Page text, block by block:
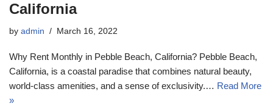
California
by admin March 16, 2022
Why Rent Monthly in Pebble Beach, California? Pebble Beach,
California, is a coastal paradise that combines natural beauty,
world-class amenities, and a sense of exclusivity.… Read More
»